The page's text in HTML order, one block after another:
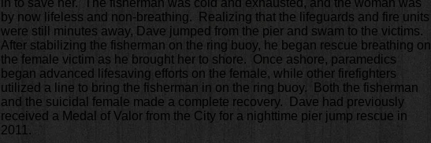
in to save her. The fisherman was cold and exhausted, and the woman was
by now lifeless and non-breathing. Realizing that the lifeguards and fire units
were still minutes away, Dave jumped from the pier and swam to the victims.
After stabilizing the fisherman on the ring buoy, he began rescue breathing on
the female victim as he brought her to shore. Once ashore, paramedics
began advanced lifesaving efforts on the female, while other firefighters
utilized a line to bring the fisherman in on the ring buoy. Both the fisherman
and the suicidal female made a complete recovery. Dave had previously
received a Medal of Valor from the City for a nighttime pier jump rescue in
2011.